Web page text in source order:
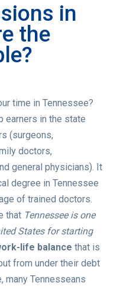
in
the
time in Tennessee?
earners in the state
(surgeons,
doctors,
general physicians). It
degree in Tennessee
of trained doctors.
that Tennessee is one
States for starting
life balance that is
from under their debt
many Tennesseans